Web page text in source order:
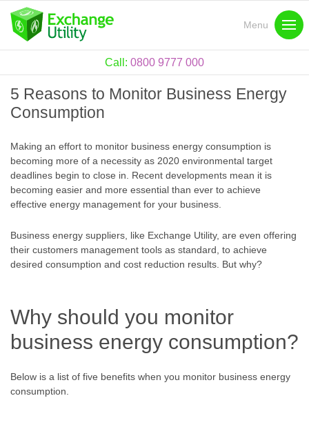
Call: 0800 9777 000
Menu
5 Reasons to Monitor Business Energy
Consumption
Making an effort to monitor business energy consumption is
becoming more of a necessity as 2020 environmental target
deadlines begin to close in. Recent developments mean it is
becoming easier and more essential than ever to achieve
effective energy management for your business.
Business energy suppliers, like Exchange Utility, are even offering
their customers management tools as standard, to achieve
desired consumption and cost reduction results. But why?
Why should you monitor
business energy consumption?
Below is a list of five benefits when you monitor business energy
consumption.